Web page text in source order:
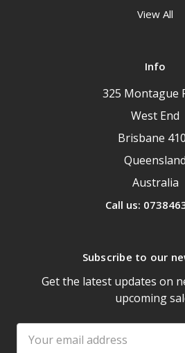
View All
Info
325 Montague
West End
Brisbane
Queensland
Australia
Call us:
Subscribe to our
Get the latest updates on
upcoming
Address